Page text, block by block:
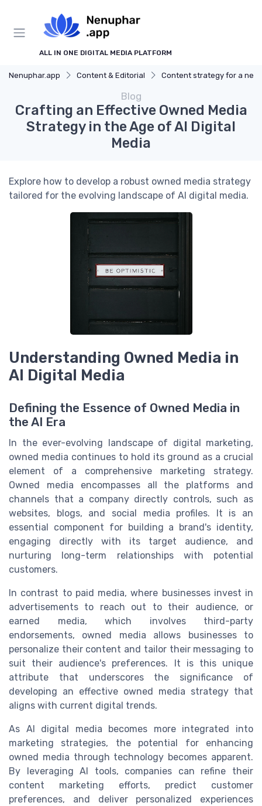
ALL IN ONE DIGITAL MEDIA PLATFORM
Nenuphar.app Content & Editorial Content strategy for a new media
Blog
Crafting an Effective Owned Media
Strategy in the Age of AI Digital
Media
Explore how to develop a robust owned media strategy
tailored for the evolving landscape of AI digital media.
Understanding Owned Media in
AI Digital Media
Defining the Essence of Owned Media in
the AI Era
In the ever-evolving landscape of digital marketing,
owned media continues to hold its ground as a crucial
element of a comprehensive marketing strategy.
Owned media encompasses all the platforms and
channels that a company directly controls, such as
websites, blogs, and social media profiles. It is an
essential component for building a brand's identity,
engaging directly with its target audience, and
nurturing long-term relationships with potential
customers.
In contrast to paid media, where businesses invest in
advertisements to reach out to their audience, or
earned media, which involves third-party
endorsements, owned media allows businesses to
personalize their content and tailor their messaging to
suit their audience's preferences. It is this unique
attribute that underscores the significance of
developing an effective owned media strategy that
aligns with current digital trends.
As AI digital media becomes more integrated into
marketing strategies, the potential for enhancing
owned media through technology becomes apparent.
By leveraging AI tools, companies can refine their
content marketing efforts, predict customer
preferences, and deliver personalized experiences